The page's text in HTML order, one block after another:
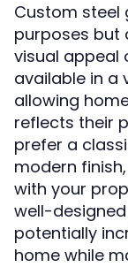
Custom steel
purposes but
visual appeal
available in a
allowing
reflects their
prefer a
modern
with your
well-
potentially
home while